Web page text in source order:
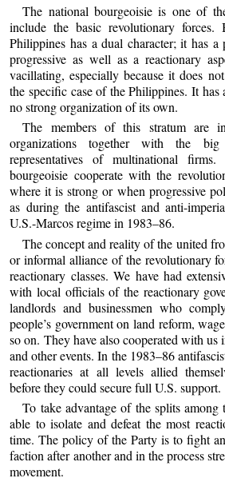
The national bourgeoisie is one of
include the basic revolutionary
Philippines has a dual character; it has a
progressive as well as a reactionary
vacillating, especially because it does
the specific case of the Philippines. It has
no strong organization of its own.
The members of this stratum are in
organizations together with the
representatives of multinational
bourgeoisie cooperate with the
where it is strong or when progressive
as during the antifascist and anti-
U.S.-Marcos regime in 1983–86.
The concept and reality of the united
or informal alliance of the revolutionary
reactionary classes. We have had
with local officials of the reactionary
landlords and businessmen who
people’s government on land reform,
so on. They have also cooperated with us
and other events. In the 1983–86
reactionaries at all levels allied
before they could secure full U.S. support.
To take advantage of the splits among
able to isolate and defeat the most
time. The policy of the Party is to fight
faction after another and in the process
movement.